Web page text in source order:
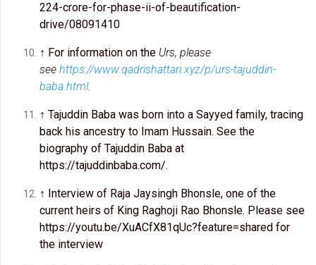
224-crore-for-phase-ii-of-beautification-
drive/08091410
↑ For information on the Urs, please
see https://www.qadrishattari.xyz/p/urs-tajuddin-
baba.html.
↑ Tajuddin Baba was born into a Sayyed family, tracing
back his ancestry to Imam Hussain. See the
biography of Tajuddin Baba at
https://tajuddinbaba.com/.
↑ Interview of Raja Jaysingh Bhonsle, one of the
current heirs of King Raghoji Rao Bhonsle. Please see
https://youtu.be/XuACfX81qUc?feature=shared for
the interview